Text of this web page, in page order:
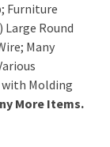
Furniture
Large Round
Many
with Molding
More Items.